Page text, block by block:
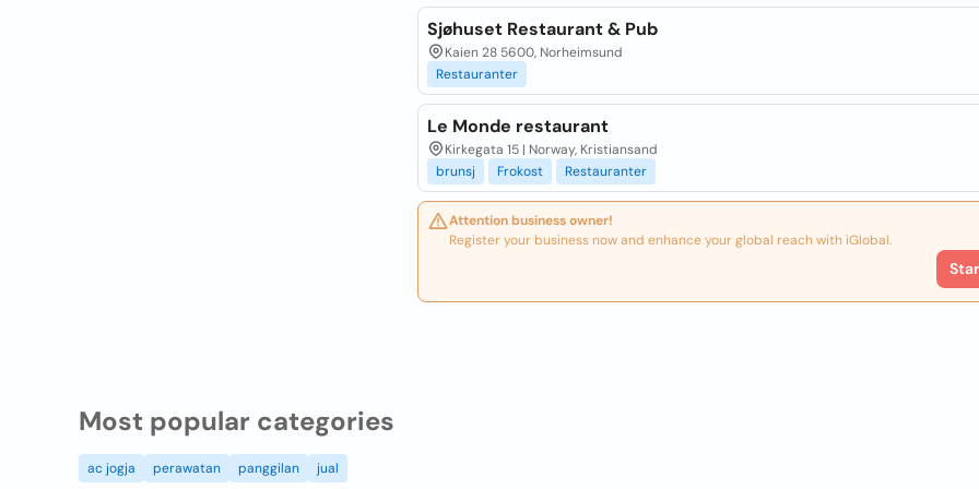
Sjøhuset Restaurant & Pub
Kaien 28 5600, Norheimsund
Restauranter
Le Monde restaurant
Kirkegata 15 | Norway, Kristiansand
brunsj
Frokost Restauranter
Attention business owner!
Register your business now and enhance your global reach with iGlobal.
Most popular categories
ac jogja perawatan panggilan jual